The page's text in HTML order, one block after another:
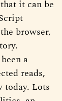
it can be
browser,
a
reads,
today. Lots